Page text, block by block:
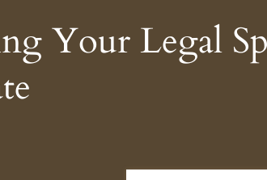
Your Legal